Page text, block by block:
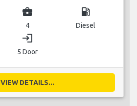
business_center
4
local_gas_station
Diesel
login
5 Door
VIEW DETAILS...